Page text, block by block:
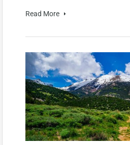
Read More